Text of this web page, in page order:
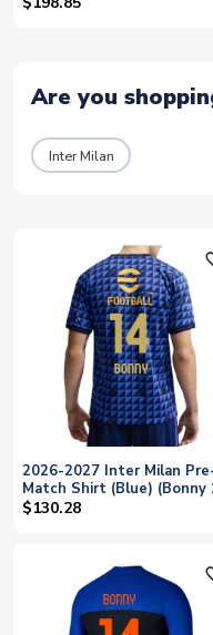
Are you
Inter Milan
2026-2027 Inter Milan
Match Shirt (Blue) (Bonny
$130.28